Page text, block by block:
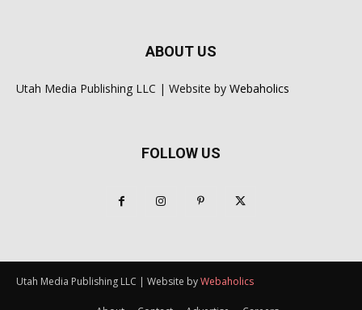
ABOUT US
Utah Media Publishing LLC | Website by Webaholics
FOLLOW US
Utah Media Publishing LLC | Website byWebaholics